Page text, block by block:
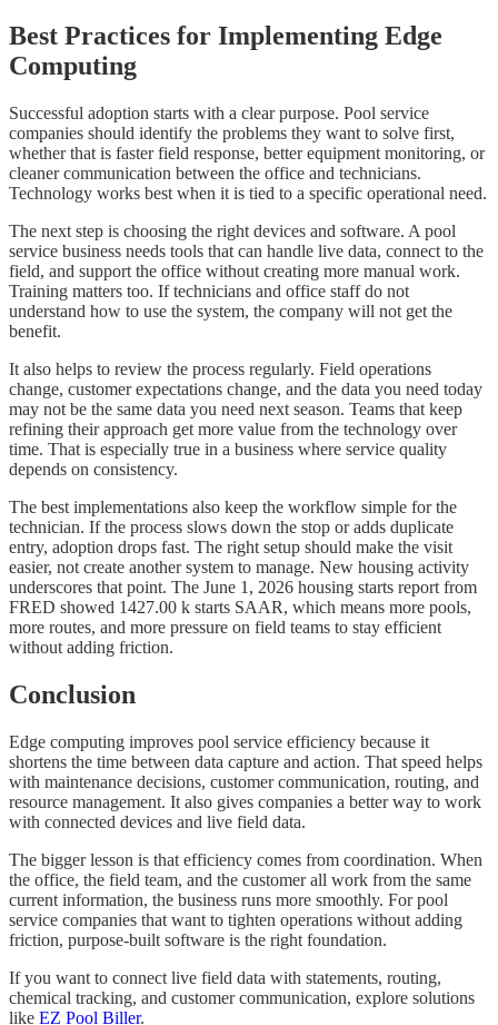
Best Practices for Implementing Edge
Computing
Successful adoption starts with a clear purpose. Pool service
companies should identify the problems they want to solve first,
whether that is faster field response, better equipment monitoring, or
cleaner communication between the office and technicians.
Technology works best when it is tied to a specific operational need.
The next step is choosing the right devices and software. A pool
service business needs tools that can handle live data, connect to the
field, and support the office without creating more manual work.
Training matters too. If technicians and office staff do not
understand how to use the system, the company will not get the
benefit.
It also helps to review the process regularly. Field operations
change, customer expectations change, and the data you need today
may not be the same data you need next season. Teams that keep
refining their approach get more value from the technology over
time. That is especially true in a business where service quality
depends on consistency.
The best implementations also keep the workflow simple for the
technician. If the process slows down the stop or adds duplicate
entry, adoption drops fast. The right setup should make the visit
easier, not create another system to manage. New housing activity
underscores that point. The June 1, 2026 housing starts report from
FRED showed 1427.00 k starts SAAR, which means more pools,
more routes, and more pressure on field teams to stay efficient
without adding friction.
Conclusion
Edge computing improves pool service efficiency because it
shortens the time between data capture and action. That speed helps
with maintenance decisions, customer communication, routing, and
resource management. It also gives companies a better way to work
with connected devices and live field data.
The bigger lesson is that efficiency comes from coordination. When
the office, the field team, and the customer all work from the same
current information, the business runs more smoothly. For pool
service companies that want to tighten operations without adding
friction, purpose-built software is the right foundation.
If you want to connect live field data with statements, routing,
chemical tracking, and customer communication, explore solutions
like EZ Pool Biller.